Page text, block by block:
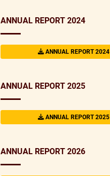
ANNUAL REPORT 2024
ANNUAL REPORT 2024
ANNUAL REPORT 2025
ANNUAL REPORT 2025
ANNUAL REPORT 2026